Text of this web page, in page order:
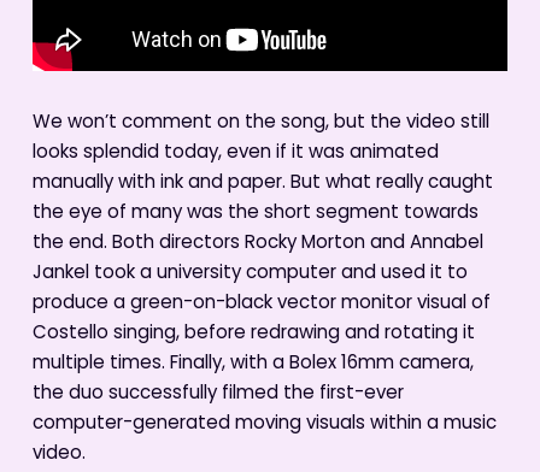
We won’t comment on the song, but the video still
looks splendid today, even if it was animated
manually with ink and paper. But what really caught
the eye of many was the short segment towards
the end. Both directors Rocky Morton and Annabel
Jankel took a university computer and used it to
produce a green-on-black vector monitor visual of
Costello singing, before redrawing and rotating it
multiple times. Finally, with a Bolex 16mm camera,
the duo successfully filmed the first-ever
computer-generated moving visuals within a music
video.